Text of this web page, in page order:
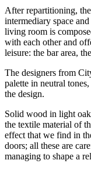
After repartitioning,
intermediary space
living room is
with each other and
leisure: the bar area,
The designers from
palette in neutral
the design.
Solid wood in light
the textile material of
effect that we find in
doors; all these are
managing to shape a